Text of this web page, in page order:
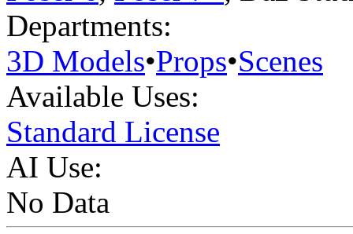
Departments:
3D Models•Props•Scenes
Available Uses:
Standard License
AI Use:
No Data